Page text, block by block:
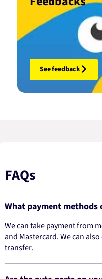
See feedback
FAQs
What payment methods
We can take payment from
and Mastercard. We can
transfer.